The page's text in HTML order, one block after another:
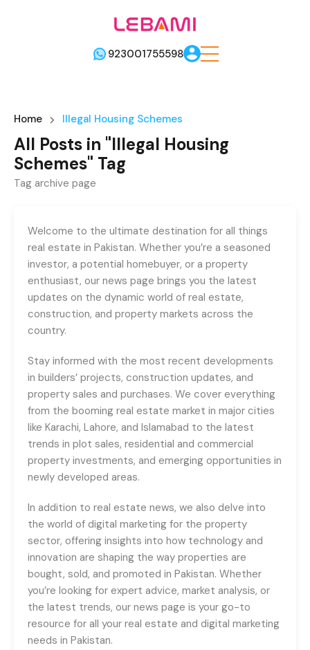
923001755598
Home Illegal Housing Schemes
All Posts in "Illegal Housing
Schemes" Tag
Tag archive page
Welcome to the ultimate destination for all things
real estate in Pakistan. Whether you’re a seasoned
investor, a potential homebuyer, or a property
enthusiast, our news page brings you the latest
updates on the dynamic world of real estate,
construction, and property markets across the
country.
Stay informed with the most recent developments
in builders’ projects, construction updates, and
property sales and purchases. We cover everything
from the booming real estate market in major cities
like Karachi, Lahore, and Islamabad to the latest
trends in plot sales, residential and commercial
property investments, and emerging opportunities in
newly developed areas.
In addition to real estate news, we also delve into
the world of digital marketing for the property
sector, offering insights into how technology and
innovation are shaping the way properties are
bought, sold, and promoted in Pakistan. Whether
you’re looking for expert advice, market analysis, or
the latest trends, our news page is your go-to
resource for all your real estate and digital marketing
needs in Pakistan.